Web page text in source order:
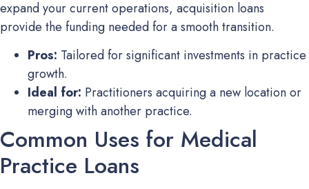
expand your current operations, acquisition loans
provide the funding needed for a smooth transition.
Pros: Tailored for significant investments in practice
growth.
Ideal for: Practitioners acquiring a new location or
merging with another practice.
Common Uses for Medical
Practice Loans